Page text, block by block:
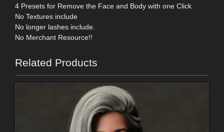
4 Presets for Remove the Face and Body with one Click
No Textures include
No longer lashes include.
No Merchant Resource!!
Related Products